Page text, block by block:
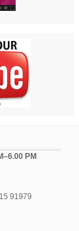
PM
91979